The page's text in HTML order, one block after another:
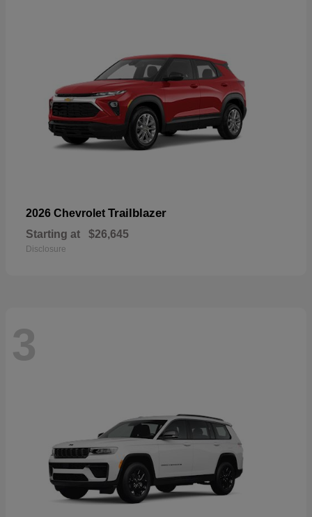
2026 Chevrolet Trailblazer
Starting at $26,645
Disclosure
3